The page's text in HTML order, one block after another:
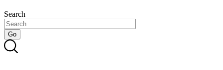
Search